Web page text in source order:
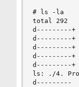
# ls -la
total 292
d---------+
d---------+
d---------+
d---------+
d---------+
ls: ./4.
d---------